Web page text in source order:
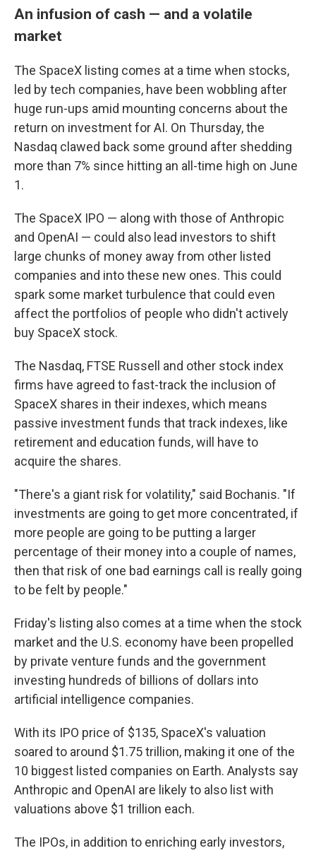
An infusion of cash — and a volatile
market
The SpaceX listing comes at a time when stocks,
led by tech companies, have been wobbling after
huge run-ups amid mounting concerns about the
return on investment for AI. On Thursday, the
Nasdaq clawed back some ground after shedding
more than 7% since hitting an all-time high on June
1.
The SpaceX IPO — along with those of Anthropic
and OpenAI — could also lead investors to shift
large chunks of money away from other listed
companies and into these new ones. This could
spark some market turbulence that could even
affect the portfolios of people who didn't actively
buy SpaceX stock.
The Nasdaq, FTSE Russell and other stock index
firms have agreed to fast-track the inclusion of
SpaceX shares in their indexes, which means
passive investment funds that track indexes, like
retirement and education funds, will have to
acquire the shares.
"There's a giant risk for volatility," said Bochanis. "If
investments are going to get more concentrated, if
more people are going to be putting a larger
percentage of their money into a couple of names,
then that risk of one bad earnings call is really going
to be felt by people."
Friday's listing also comes at a time when the stock
market and the U.S. economy have been propelled
by private venture funds and the government
investing hundreds of billions of dollars into
artificial intelligence companies.
With its IPO price of $135, SpaceX's valuation
soared to around $1.75 trillion, making it one of the
10 biggest listed companies on Earth. Analysts say
Anthropic and OpenAI are likely to also list with
valuations above $1 trillion each.
The IPOs, in addition to enriching early investors,